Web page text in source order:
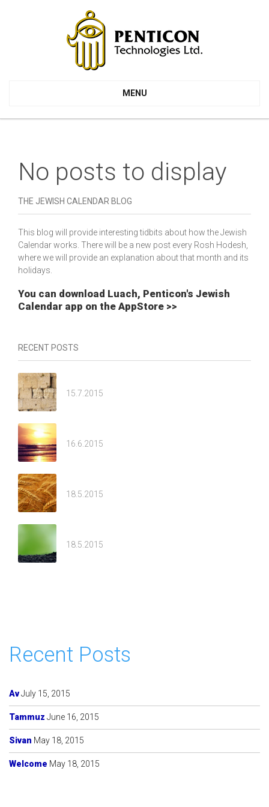
MENU
No posts to display
THE JEWISH CALENDAR BLOG
This blog will provide interesting tidbits about how the Jewish
Calendar works. There will be a new post every Rosh Hodesh,
where we will provide an explanation about that month and its
holidays.
You can download Luach, Penticon's Jewish
Calendar app on the AppStore >>
RECENT POSTS
15.7.2015
16.6.2015
18.5.2015
18.5.2015
Recent Posts
AvJuly 15, 2015
Tammuz June 16, 2015
Sivan May 18, 2015
Welcome May 18, 2015